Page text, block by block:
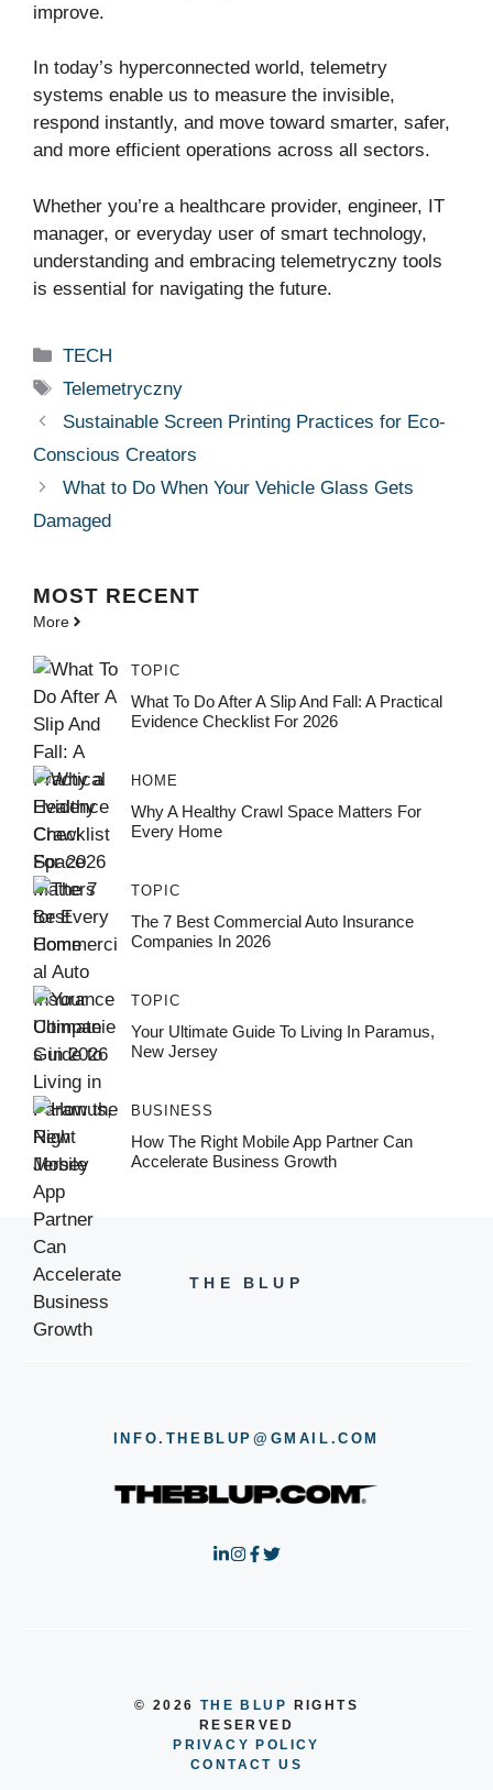
improve.
In today’s hyperconnected world, telemetry
systems enable us to measure the invisible,
respond instantly, and move toward smarter, safer,
and more efficient operations across all sectors.
Whether you’re a healthcare provider, engineer, IT
manager, or everyday user of smart technology,
understanding and embracing telemetryczny tools
is essential for navigating the future.
Categories
TECH
Tags
Telemetryczny
Sustainable Screen Printing Practices for Eco-
Conscious Creators
What to Do When Your Vehicle Glass Gets
Damaged
MOST RECENT
More
TOPIC
What To Do After A Slip And Fall: A Practical
Evidence Checklist For 2026
HOME
Why A Healthy Crawl Space Matters For
Every Home
TOPIC
The 7 Best Commercial Auto Insurance
Companies In 2026
TOPIC
Your Ultimate Guide To Living In Paramus,
New Jersey
BUSINESS
How The Right Mobile App Partner Can
Accelerate Business Growth
THE BLUP
INFO.THEBLUP@GMAIL.COM
© 2026 THE BLUP
RIGHTS
RESERVED
PRIVACY POLICY
CONTACT US